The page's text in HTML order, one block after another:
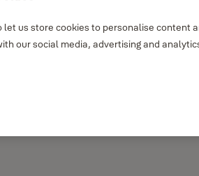
let us store cookies to personalise content
our social media, advertising and